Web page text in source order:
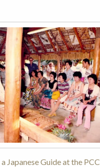
Japanese Guide at the PCC